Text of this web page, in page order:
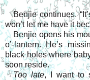
Benjie continues.
won’t let me have it
Benjie opens his
o’-lantern. He’s
black holes where
soon reside.
Too late, I want to